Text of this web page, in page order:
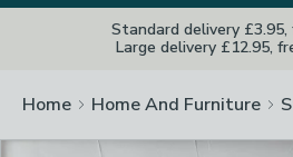
Standard delivery
Large delivery £12.95,
Home Home And Furniture